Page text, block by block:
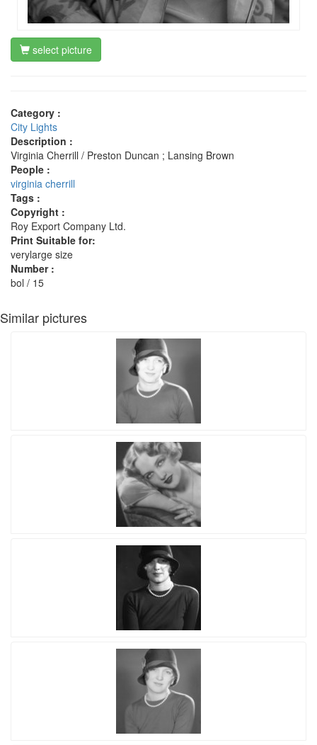
select picture
Category :
City Lights
Description :
Virginia Cherrill / Preston Duncan ; Lansing Brown
People :
virginia cherrill
Tags :
Copyright :
Roy Export Company Ltd.
Print Suitable for:
verylarge size
Number :
bol / 15
Similar pictures